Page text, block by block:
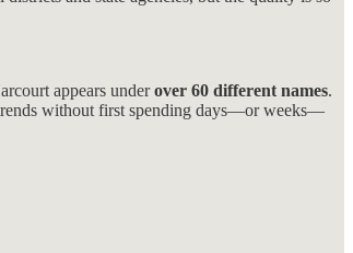
appears underover 60 different names.
without first spending days—or weeks—